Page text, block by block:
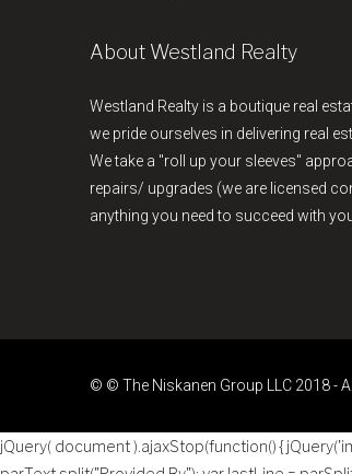
About Westland Realty
Westland Realty is a boutique real
we pride ourselves in delivering real
We take a "roll up your sleeves"
repairs/ upgrades (we are licensed
anything you need to succeed with
© © The Niskanen Group LLC 2018 -
jQuery( document ).ajaxStop(function() {